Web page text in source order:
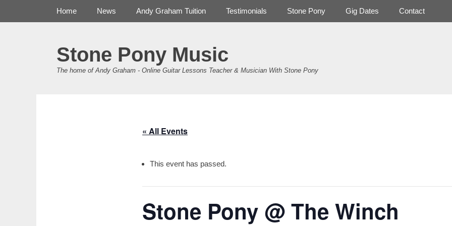
Stone Pony Music
The home of Andy Graham - Online Guitar Lessons Teacher & Musician With Stone Pony
Primary Menu
Home News Andy Graham Tuition Testimonials Stone Pony Gig Dates Contact
« All Events
This event has passed.
Stone Pony @ The Winch